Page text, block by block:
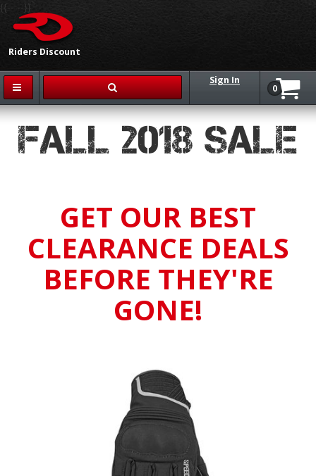
Riders Discount
{{-- --}}
Sign In
0
FALL 2018 SALE
GET OUR BEST
CLEARANCE DEALS
BEFORE THEY'RE
GONE!